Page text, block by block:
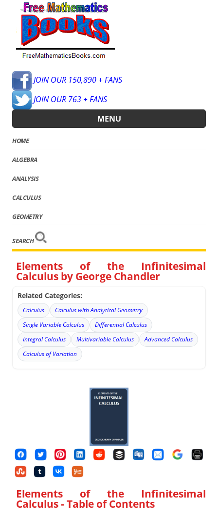
JOIN OUR 150,890 + FANS
JOIN OUR 763 + FANS
MENU
HOME
ALGEBRA
ANALYSIS
CALCULUS
GEOMETRY
SEARCH
Elements of the Infinitesimal
Calculus by George Chandler
Related Categories:
Calculus
Calculus with Analytical Geometry
Single Variable Calculus
Differential Calculus
Integral Calculus
Multivariable Calculus
Advanced Calculus
Calculus of Variation
Elements of the Infinitesimal
Calculus- Table of Contents